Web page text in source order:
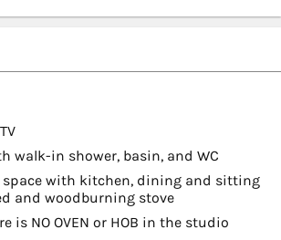
walk-in shower, basin, and WC
with kitchen, dining and sitting
and woodburning stove
is NO OVEN or HOB in the studio